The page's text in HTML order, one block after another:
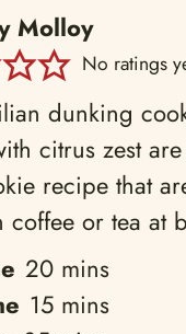
Molloy
No ratings
dunking
citrus zest
recipe that
or tea at
20minutes
mins
15minutes
mins